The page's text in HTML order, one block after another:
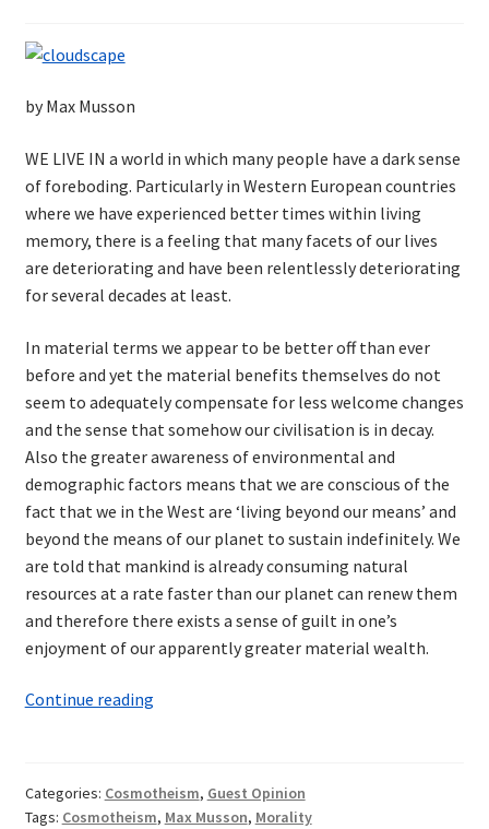
by Max Musson
WE LIVE IN a world in which many people have a dark sense
of foreboding. Particularly in Western European countries
where we have experienced better times within living
memory, there is a feeling that many facets of our lives
are deteriorating and have been relentlessly deteriorating
for several decades at least.
In material terms we appear to be better off than ever
before and yet the material benefits themselves do not
seem to adequately compensate for less welcome changes
and the sense that somehow our civilisation is in decay.
Also the greater awareness of environmental and
demographic factors means that we are conscious of the
fact that we in the West are ‘living beyond our means’ and
beyond the means of our planet to sustain indefinitely. We
are told that mankind is already consuming natural
resources at a rate faster than our planet can renew them
and therefore there exists a sense of guilt in one’s
enjoyment of our apparently greater material wealth.
Continue readingThe
New
Categories: Cosmotheism, Guest Opinion
Tags: Cosmotheism, Max Musson, Morality